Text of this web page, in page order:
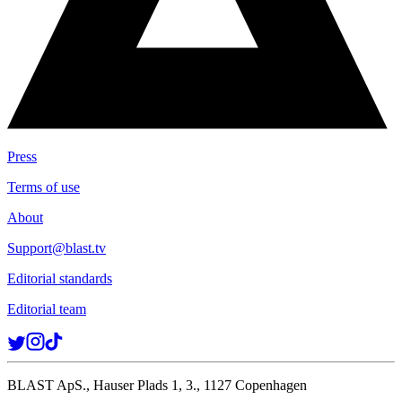
Press
Terms of use
About
Support@blast.tv
Editorial standards
Editorial team
BLAST ApS., Hauser Plads 1, 3., 1127 Copenhagen